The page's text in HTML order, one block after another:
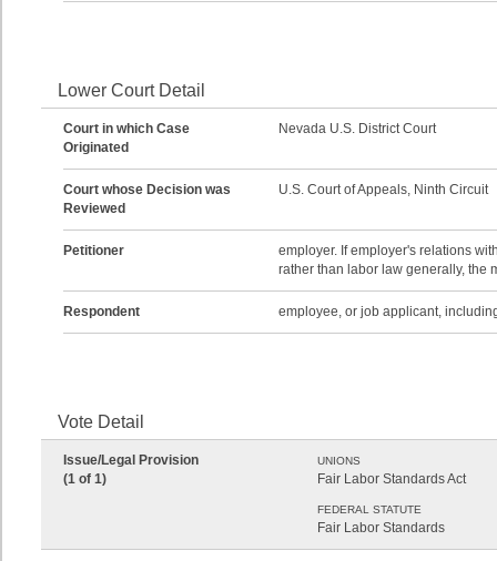
Lower Court Detail
Court in which Case
Originated
Nevada U.S. District Court
Court whose Decision was
Reviewed
U.S. Court of Appeals, Ninth Circuit
Petitioner
employer. If employer's relations
rather than labor law generally, the
Respondent employee, or job applicant,
Vote Detail
Issue/Legal Provision
(1 of 1)
UNIONS
Fair Labor Standards Act
FEDERAL STATUTE
Fair Labor Standards